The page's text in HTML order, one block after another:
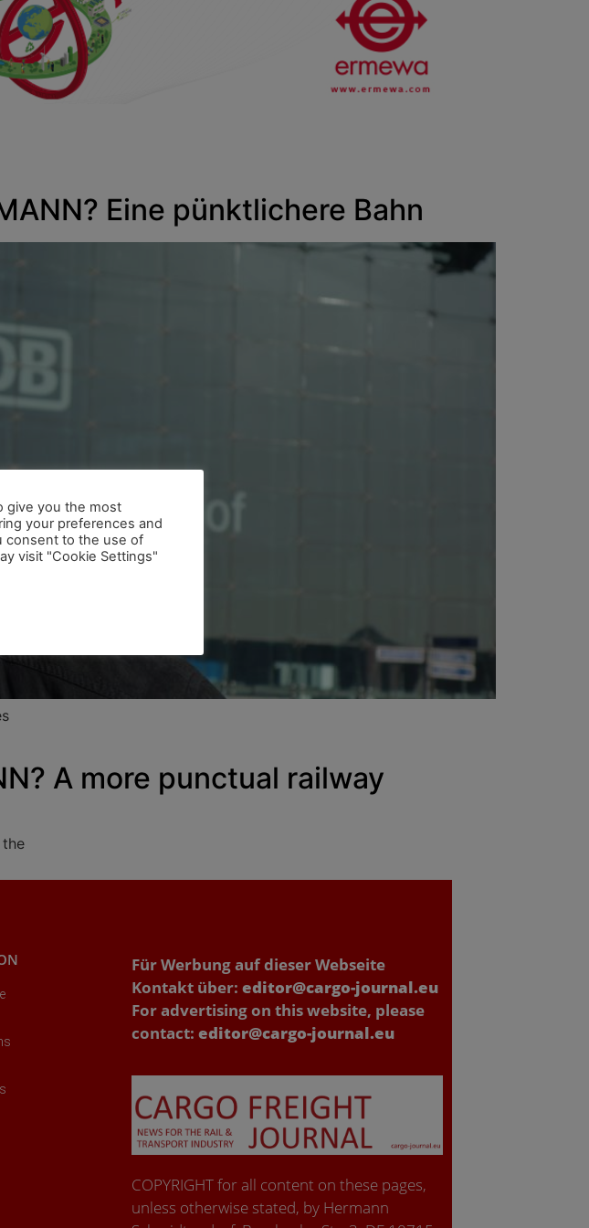
Eine pünktlichere Bahn
A more punctual railway
Für Werbung auf dieser Webseite
Kontakt über: editor@cargo-journal.eu
For advertising on this website, please
contact: editor@cargo-journal.eu
COPYRIGHT for all content on these pages,
unless otherwise stated, by Hermann
give you the most
your preferences and
consent to the use of
visit "Cookie Settings"